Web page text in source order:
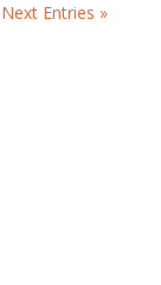
Next Entries »